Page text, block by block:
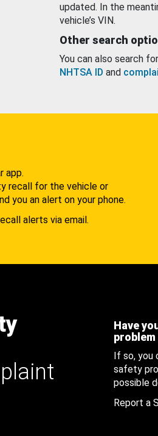
updated. In the
vehicle’s VIN.
Other search
You can also search
NHTSA ID and
app.
recall for the vehicle or
you an alert on your phone.
alerts via email.
Have
If so, you
safety
possible
Report a